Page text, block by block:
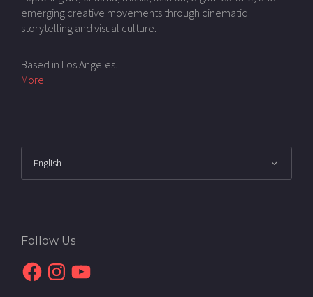
emerging creative movements through cinematic
storytelling and visual culture.
Based in Los Angeles.
More
Follow Us
FacebookInstagram
YouTube